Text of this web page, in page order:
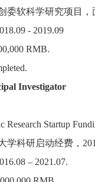
委软科学研究项目，
- 2019.09
RMB.
Investigator
Research Startup
学科研启动经费，
– 2021.07.